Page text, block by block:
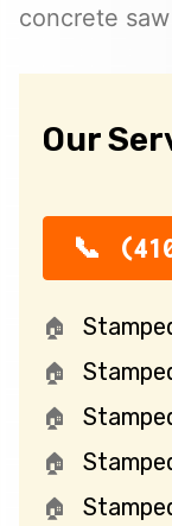
concrete
Our